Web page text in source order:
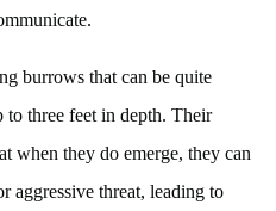
burrows that can be quite
to three feet in depth. Their
when they do emerge, they can
aggressive threat, leading to